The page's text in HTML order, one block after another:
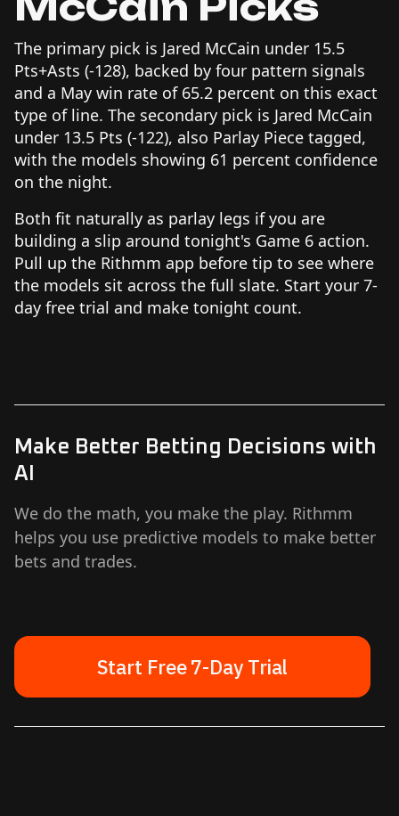
Make Better Betting Decisions with
AI
We do the math, you make the play. Rithmm
helps you use predictive models to make better
bets and trades.
Start Free 7-Day Trial
The primary pick is Jared McCain under 15.5
Pts+Asts (-128), backed by four pattern signals
and a May win rate of 65.2 percent on this exact
type of line. The secondary pick is Jared McCain
under 13.5 Pts (-122), also Parlay Piece tagged,
with the models showing 61 percent confidence
on the night.
Both fit naturally as parlay legs if you are
building a slip around tonight's Game 6 action.
Pull up the Rithmm app before tip to see where
the models sit across the full slate. Start your 7-
day free trial and make tonight count.